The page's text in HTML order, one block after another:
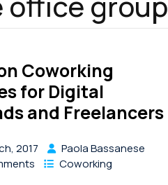
Coworking
for Digital
and Freelancers
2017
Paola Bassanese
Coworking